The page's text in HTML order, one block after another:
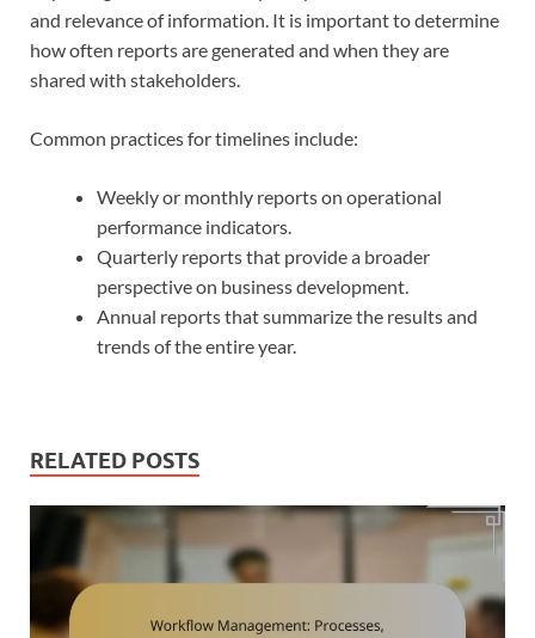
and relevance of information. It is important to determine
how often reports are generated and when they are
shared with stakeholders.
Common practices for timelines include:
Weekly or monthly reports on operational
performance indicators.
Quarterly reports that provide a broader
perspective on business development.
Annual reports that summarize the results and
trends of the entire year.
RELATED POSTS